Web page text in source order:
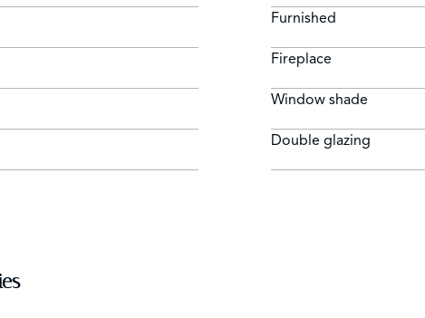
Furnished
Fireplace
Window shade
Double glazing